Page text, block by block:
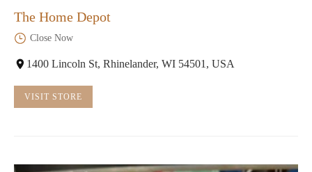
The Home Depot
Close Now
1400 Lincoln St, Rhinelander, WI 54501, USA
VISIT STORE